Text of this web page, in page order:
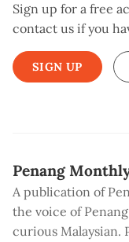
Sign up for a free
contact us if you
SIGN UP
Penang
A publication of
the voice of
curious Malaysian.